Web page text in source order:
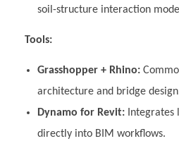
soil-structure interaction
Tools:
Grasshopper + Rhino:
architecture and bridge
Dynamo for Revit:Integrates
directly into BIM workflows.